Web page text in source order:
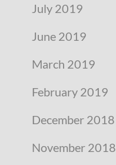
July 2019
June 2019
March 2019
February 2019
December 2018
November 2018